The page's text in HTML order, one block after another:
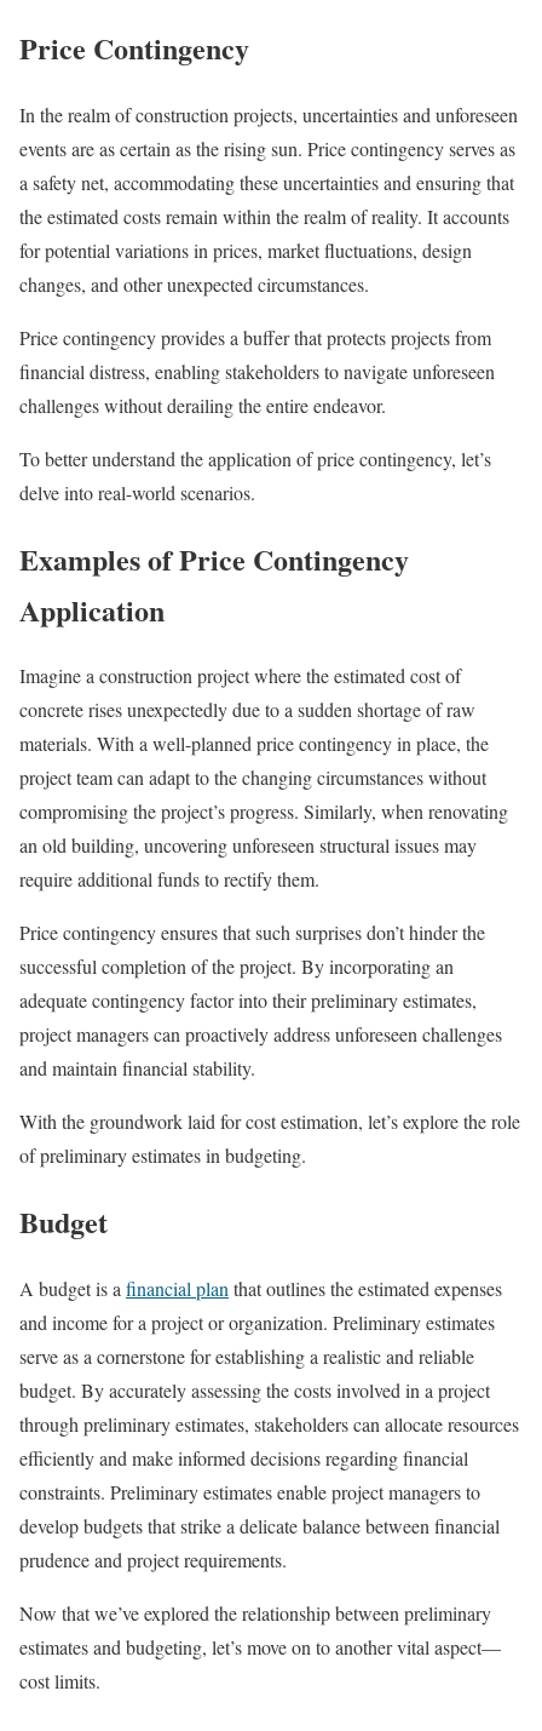
Price Contingency
In the realm of construction projects, uncertainties and unforeseen
events are as certain as the rising sun. Price contingency serves as
a safety net, accommodating these uncertainties and ensuring that
the estimated costs remain within the realm of reality. It accounts
for potential variations in prices, market fluctuations, design
changes, and other unexpected circumstances.
Price contingency provides a buffer that protects projects from
financial distress, enabling stakeholders to navigate unforeseen
challenges without derailing the entire endeavor.
To better understand the application of price contingency, let’s
delve into real-world scenarios.
Examples of Price Contingency
Application
Imagine a construction project where the estimated cost of
concrete rises unexpectedly due to a sudden shortage of raw
materials. With a well-planned price contingency in place, the
project team can adapt to the changing circumstances without
compromising the project’s progress. Similarly, when renovating
an old building, uncovering unforeseen structural issues may
require additional funds to rectify them.
Price contingency ensures that such surprises don’t hinder the
successful completion of the project. By incorporating an
adequate contingency factor into their preliminary estimates,
project managers can proactively address unforeseen challenges
and maintain financial stability.
With the groundwork laid for cost estimation, let’s explore the role
of preliminary estimates in budgeting.
Budget
A budget is afinancial planthat outlines the estimated expenses
and income for a project or organization. Preliminary estimates
serve as a cornerstone for establishing a realistic and reliable
budget. By accurately assessing the costs involved in a project
through preliminary estimates, stakeholders can allocate resources
efficiently and make informed decisions regarding financial
constraints. Preliminary estimates enable project managers to
develop budgets that strike a delicate balance between financial
prudence and project requirements.
Now that we’ve explored the relationship between preliminary
estimates and budgeting, let’s move on to another vital aspect—
cost limits.